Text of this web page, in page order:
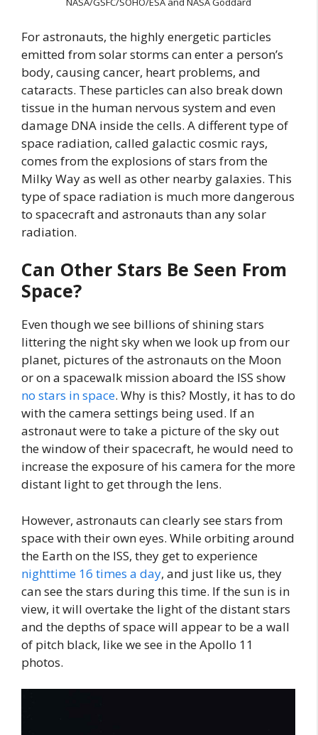
For astronauts, the highly energetic particles
emitted from solar storms can enter a person’s
body, causing cancer, heart problems, and
cataracts. These particles can also break down
tissue in the human nervous system and even
damage DNA inside the cells. A different type of
space radiation, called galactic cosmic rays,
comes from the explosions of stars from the
Milky Way as well as other nearby galaxies. This
type of space radiation is much more dangerous
to spacecraft and astronauts than any solar
radiation.
Can Other Stars Be Seen From
Space?
Even though we see billions of shining stars
littering the night sky when we look up from our
planet, pictures of the astronauts on the Moon
or on a spacewalk mission aboard the ISS show
no stars in space. Why is this? Mostly, it has to do
with the camera settings being used. If an
astronaut were to take a picture of the sky out
the window of their spacecraft, he would need to
increase the exposure of his camera for the more
distant light to get through the lens.
However, astronauts can clearly see stars from
space with their own eyes. While orbiting around
the Earth on the ISS, they get to experience
nighttime 16 times a day, and just like us, they
can see the stars during this time. If the sun is in
view, it will overtake the light of the distant stars
and the depths of space will appear to be a wall
of pitch black, like we see in the Apollo 11
photos.